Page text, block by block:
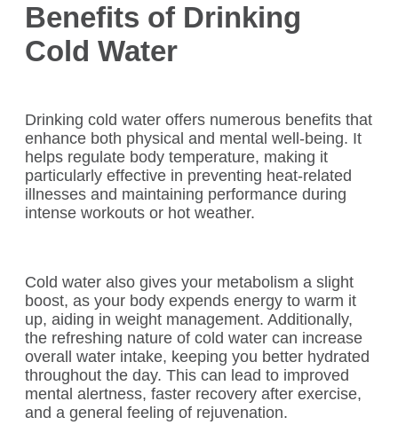
Benefits of Drinking
Cold Water
Drinking cold water offers numerous benefits that
enhance both physical and mental well-being. It
helps regulate body temperature, making it
particularly effective in preventing heat-related
illnesses and maintaining performance during
intense workouts or hot weather.
Cold water also gives your metabolism a slight
boost, as your body expends energy to warm it
up, aiding in weight management. Additionally,
the refreshing nature of cold water can increase
overall water intake, keeping you better hydrated
throughout the day. This can lead to improved
mental alertness, faster recovery after exercise,
and a general feeling of rejuvenation.